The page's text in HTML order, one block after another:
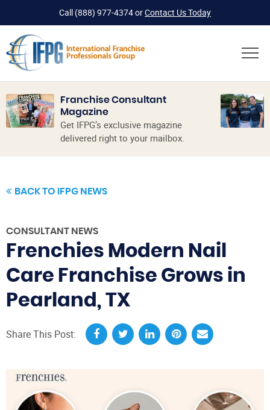
Call (888) 977-4374orContact Us Today
Franchise Consultant
Magazine
Get IFPG’s exclusive magazine
delivered right to your mailbox.
BACK TO IFPG NEWS
CONSULTANT NEWS
Frenchies Modern Nail
Care Franchise Grows in
Pearland, TX
Share This Post: